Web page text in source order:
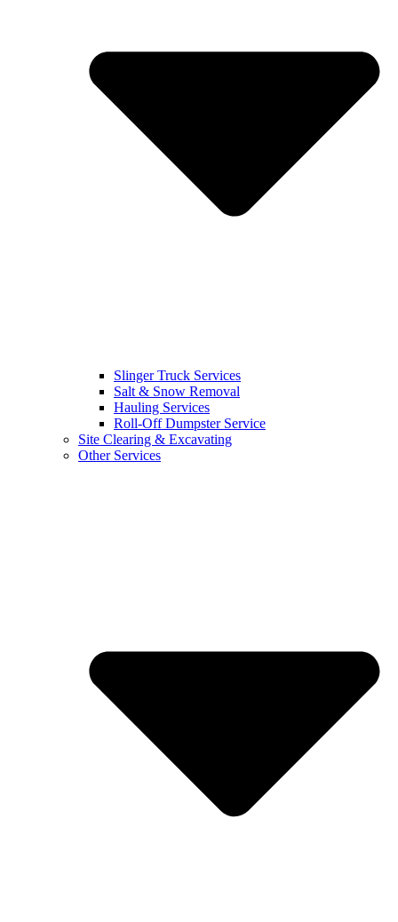
Slinger Truck Services
Salt & Snow Removal
Hauling Services
Roll-Off Dumpster Service
Site Clearing & Excavating
Other Services